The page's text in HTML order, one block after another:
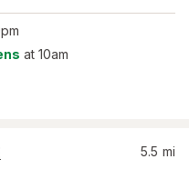
at 10am
5.5 mi